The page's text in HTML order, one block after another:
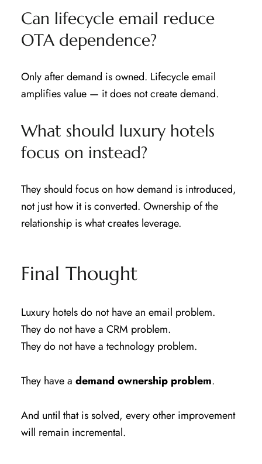
Can lifecycle email reduce
OTA dependence?
Only after demand is owned. Lifecycle email
amplifies value — it does not create demand.
What should luxury hotels
focus on instead?
They should focus on how demand is introduced,
not just how it is converted. Ownership of the
relationship is what creates leverage.
Final Thought
Luxury hotels do not have an email problem.
They do not have a CRM problem.
They do not have a technology problem.
They have a demand ownership problem.
And until that is solved, every other improvement
will remain incremental.